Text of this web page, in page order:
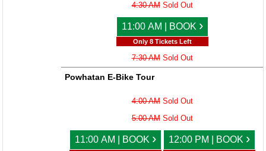
4:30 AMSold Out
11:00 AM | BOOK ›
Only 8 Tickets Left
7:30 AMSold Out
Powhatan E-Bike Tour
4:00 AMSold Out
5:00 AMSold Out
11:00 AM | BOOK › 12:00 PM | BOOK ›